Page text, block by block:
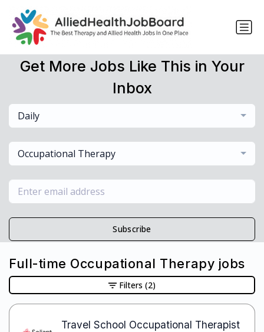
Get More Jobs Like This in Your
Inbox
Daily
Occupational Therapy
Subscribe
Full-time Occupational Therapy jobs
Travel School Occupational Therapist
Filters (2)